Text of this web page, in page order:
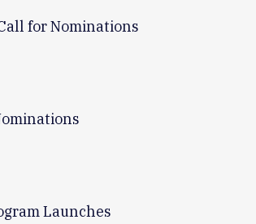
for Nominations
Launches